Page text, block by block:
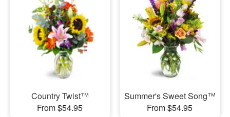
Country Twist™
From $54.95
Summer's Sweet Song™
From $54.95